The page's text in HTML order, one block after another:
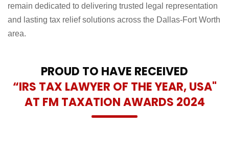
remain dedicated to delivering trusted legal representation
and lasting tax relief solutions across the Dallas-Fort Worth
area.
PROUD TO HAVE RECEIVED
“IRS TAX LAWYER OF THE YEAR, USA"
AT FM TAXATION AWARDS 2024